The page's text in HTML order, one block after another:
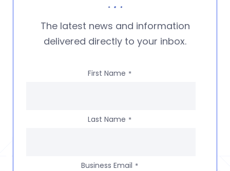
The latest news and information
delivered directly to your inbox.
First Name *
Last Name *
Business Email *